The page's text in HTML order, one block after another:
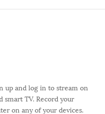
up and log in to stream on
smart TV. Record your
on any of your devices.